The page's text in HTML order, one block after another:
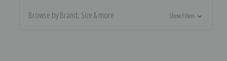
Browse by Brand, Size & more Show Filters